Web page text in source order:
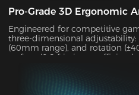
Pro-Grade 3D Ergonomic
Engineered for competitive
three-dimensional
(60mm range), and rotation
surface (0.8 friction